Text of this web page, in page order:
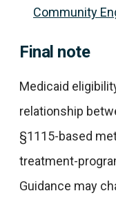
Community
Final note
Medicaid
relationship
§1115-based
treatment-
Guidance may